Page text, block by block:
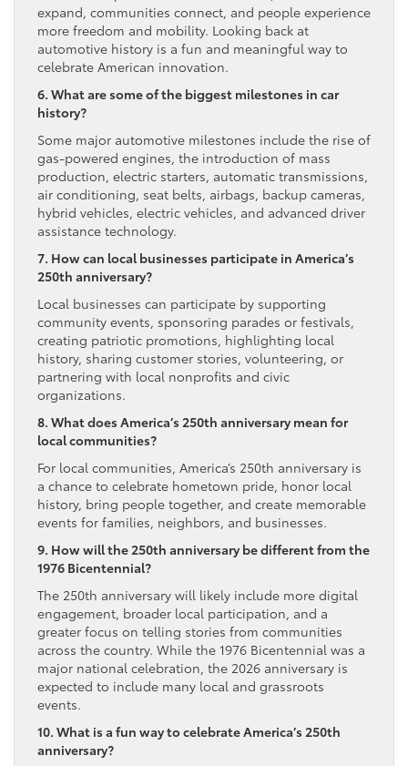
expand, communities connect, and people experience
more freedom and mobility. Looking back at
automotive history is a fun and meaningful way to
celebrate American innovation.
6. What are some of the biggest milestones in car
history?
Some major automotive milestones include the rise of
gas-powered engines, the introduction of mass
production, electric starters, automatic transmissions,
air conditioning, seat belts, airbags, backup cameras,
hybrid vehicles, electric vehicles, and advanced driver
assistance technology.
7. How can local businesses participate in America’s
250th anniversary?
Local businesses can participate by supporting
community events, sponsoring parades or festivals,
creating patriotic promotions, highlighting local
history, sharing customer stories, volunteering, or
partnering with local nonprofits and civic
organizations.
8. What does America’s 250th anniversary mean for
local communities?
For local communities, America’s 250th anniversary is
a chance to celebrate hometown pride, honor local
history, bring people together, and create memorable
events for families, neighbors, and businesses.
9. How will the 250th anniversary be different from the
1976 Bicentennial?
The 250th anniversary will likely include more digital
engagement, broader local participation, and a
greater focus on telling stories from communities
across the country. While the 1976 Bicentennial was a
major national celebration, the 2026 anniversary is
expected to include many local and grassroots
events.
10. What is a fun way to celebrate America’s 250th
anniversary?